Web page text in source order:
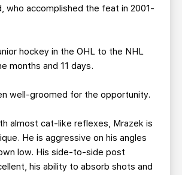
who accomplished the feat in 2001-
hockey in the OHL to the NHL
months and 11 days.
well-groomed for the opportunity.
almost cat-like reflexes, Mrazek is
He is aggressive on his angles
low. His side-to-side post
his ability to absorb shots and